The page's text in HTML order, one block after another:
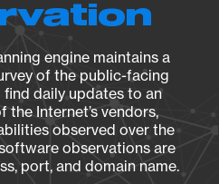
engine maintains a
of the public-facing
find daily updates to an
Internet’s vendors,
observed over the
observations are
port, and domain name.